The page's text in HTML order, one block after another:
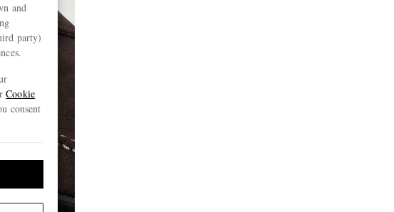
and
party)
Cookie
consent